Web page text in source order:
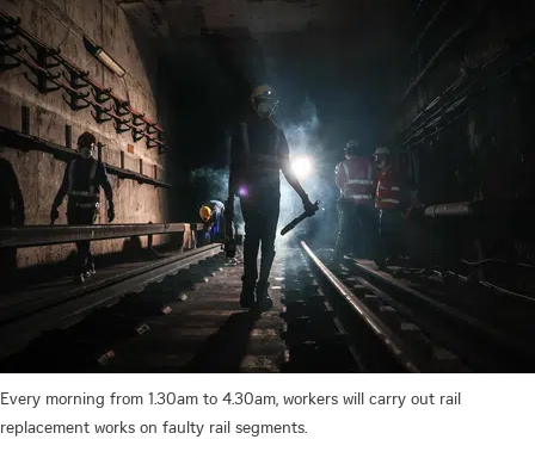
Every morning from 1.30am to 4.30am, workers will carry out rail
replacement works on faulty rail segments.